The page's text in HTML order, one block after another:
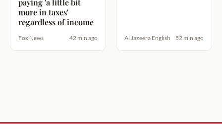
more in taxes'
regardless of income
Fox News 42 min ago Al Jazeera English 52 min ago